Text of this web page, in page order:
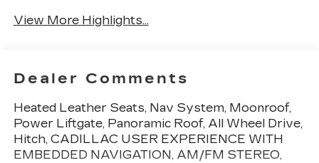
View More Highlights...
Dealer Comments
Heated Leather Seats, Nav System, Moonroof,
Power Liftgate, Panoramic Roof, All Wheel Drive,
Hitch, CADILLAC USER EXPERIENCE WITH
EMBEDDED NAVIGATION, AM/FM STEREO,